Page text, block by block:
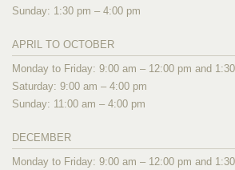
Sunday: 1:30 pm – 4:00 pm
APRIL TO OCTOBER
Monday to Friday: 9:00 am – 12:00 pm and
Saturday: 9:00 am – 4:00 pm
Sunday: 11:00 am – 4:00 pm
DECEMBER
Monday to Friday: 9:00 am – 12:00 pm and